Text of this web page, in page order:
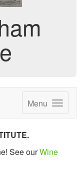
Menu
See ourWine